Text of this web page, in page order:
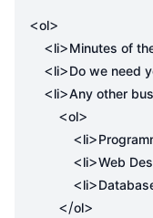
<ol>
<li>Minutes of
<li>Do we need
<li>Any other
<ol>
<li>
<li>Web
<li>
</ol>